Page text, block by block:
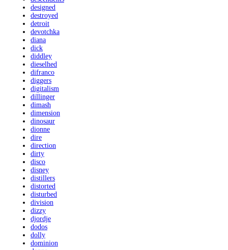
designed
destroyed
detroit
devotchka
diana
dick
diddley
dieselhed
difranco
diggers
digitalism
dillinger
dimash
dimension
dinosaur
dionne
dire
direction
dirty
disco
disney
distillers
distorted
disturbed
division
dizzy
djordje
dodos
dolly
dominion